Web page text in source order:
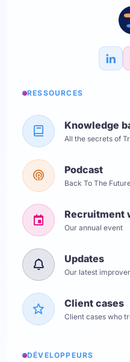
RESSOURCES
Knowledge
All the secrets of
Podcast
Back To The
Recruitment
Our annual event
Updates
Our latest
Client cases
Client cases who
DÉVELOPPEURS